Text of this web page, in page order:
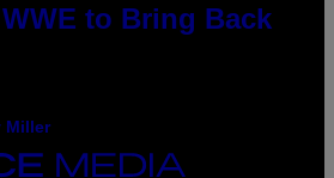
to Bring Back
Miller